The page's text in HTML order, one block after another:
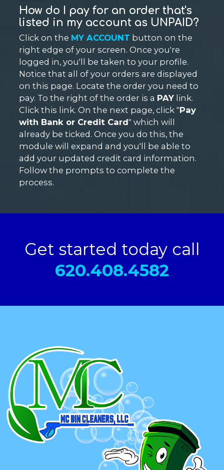
How do I pay for an order that's
listed in my account as UNPAID?
Click on the MY ACCOUNT button on the
right edge of your screen. Once you're
logged in, you'll be taken to your profile.
Notice that all of your orders are displayed
on this page. Locate the order you need to
pay. To the right of the order is a PAY link.
Click this link. On the next page, click "Pay
with Bank or Credit Card" which will
already be ticked. Once you do this, the
module will expand and you'll be able to
add your updated credit card information.
Follow the prompts to complete the
process.
Get started today call
620.408.4582